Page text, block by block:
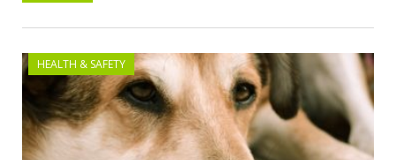
HEALTH & SAFETY